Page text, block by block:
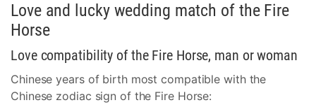
Love and lucky wedding match of the Fire
Horse
Love compatibility of the Fire Horse, man or woman
Chinese years of birth most compatible with the
Chinese zodiac sign of the Fire Horse: